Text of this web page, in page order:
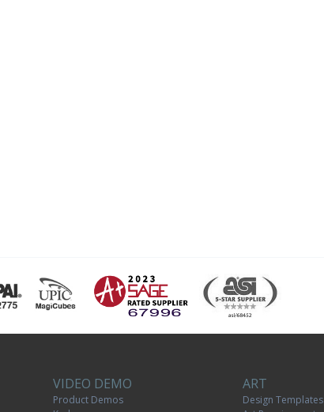
VIDEO DEMO
Product Demos
ART
Design Templates